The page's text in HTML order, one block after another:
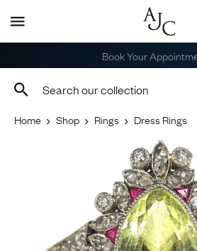
Free Delivery, Returns &
Home Shop Rings Dress Rings